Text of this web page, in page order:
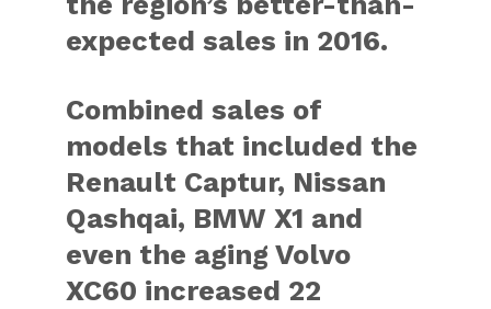
expected sales in 2016.
Combined sales of
models that included the
Renault Captur, Nissan
Qashqai, BMW X1 and
even the aging Volvo
XC60 increased 22